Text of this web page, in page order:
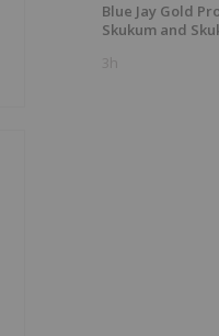
Blue Jay Gold
Skukum and
3h